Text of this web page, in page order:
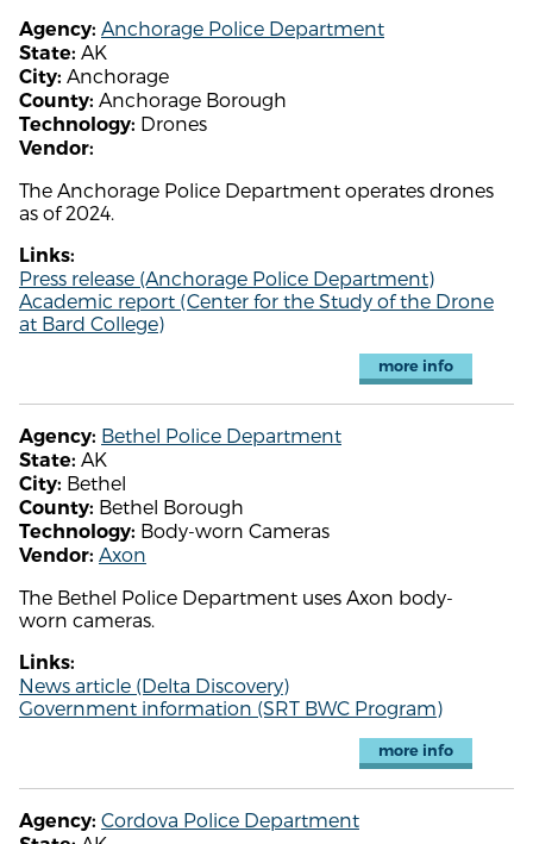
Agency: Anchorage Police Department
State: AK
City: Anchorage
County: Anchorage Borough
Technology: Drones
Vendor:
The Anchorage Police Department operates drones
as of 2024.
Links:
Press release (Anchorage Police Department)
Academic report (Center for the Study of the Drone
at Bard College)
more info
Agency: Bethel Police Department
State: AK
City: Bethel
County: Bethel Borough
Technology: Body-worn Cameras
Vendor: Axon
The Bethel Police Department uses Axon body-
worn cameras.
Links:
News article (Delta Discovery)
Government information (SRT BWC Program)
more info
Agency: Cordova Police Department